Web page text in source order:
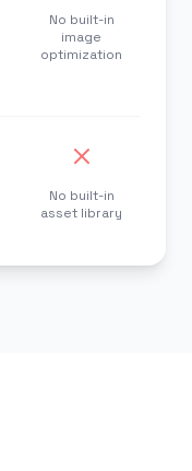
No built-in
image
optimization
No built-in
asset library